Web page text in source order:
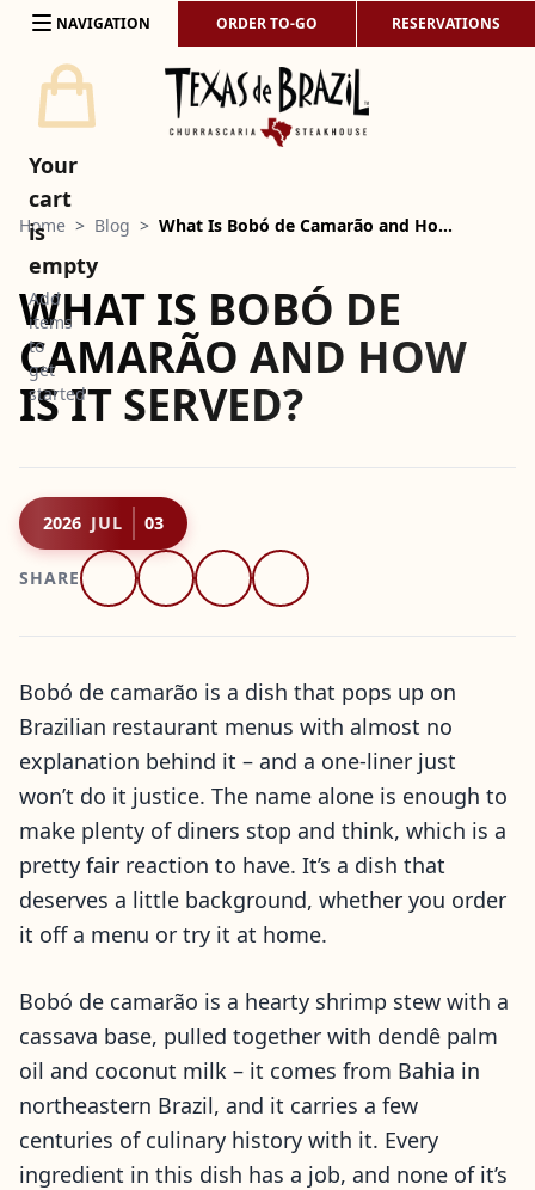
Skip to content
NAVIGATION ORDER TO-GO RESERVATIONS
Home > Blog > What Is Bobó de Camarão and Ho…
WHAT IS BOBÓ DE
CAMARÃO AND HOW
IS IT SERVED?
2026 JUL 03
SHARE
Bobó de camarão is a dish that pops up on
Brazilian restaurant menus with almost no
explanation behind it – and a one-liner just
won’t do it justice. The name alone is enough to
make plenty of diners stop and think, which is a
pretty fair reaction to have. It’s a dish that
deserves a little background, whether you order
it off a menu or try it at home.
Bobó de camarão is a hearty shrimp stew with a
cassava base, pulled together with dendê palm
oil and coconut milk – it comes from Bahia in
northeastern Brazil, and it carries a few
centuries of culinary history with it. Every
ingredient in this dish has a job, and none of it’s
Your
cart
is
empty
Add
items
to
get
started